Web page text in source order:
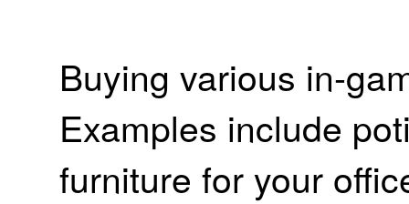
Buying various in-
Examples include
furniture for your